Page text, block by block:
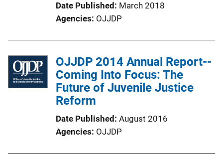
Date Published
March 2018
Agencies OJJDP
OJJDP 2014 Annual Report--
Coming Into Focus: The
Future of Juvenile Justice
Reform
Date Published August 2016
Agencies OJJDP